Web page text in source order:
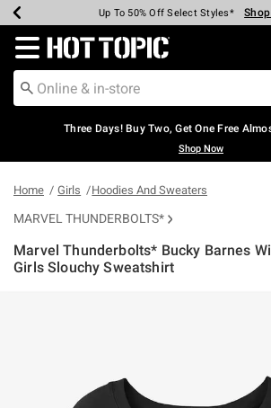
Earn Hot Cash Every $40 Spent*
Up To 50% Off Select Styles*
Up To 40% Off Backpacks* Shop
Up To 60% Off Clearance* Shop
Free Pickup In-Store* Shop
Free Shipping Over $75* Shop
Redirect to Hot Topic Home Page
Three Days! Buy Two, Get One Free
Shop Now
Home Girls Hoodies And Sweaters
MARVEL THUNDERBOLTS*
Marvel Thunderbolts* Bucky Barnes
Girls Slouchy Sweatshirt